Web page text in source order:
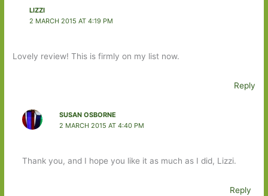
LIZZI
2 MARCH 2015 AT 4:19 PM
Lovely review! This is firmly on my list now.
Reply
SUSAN OSBORNE
2 MARCH 2015 AT 4:40 PM
Thank you, and I hope you like it as much as I did, Lizzi.
Reply